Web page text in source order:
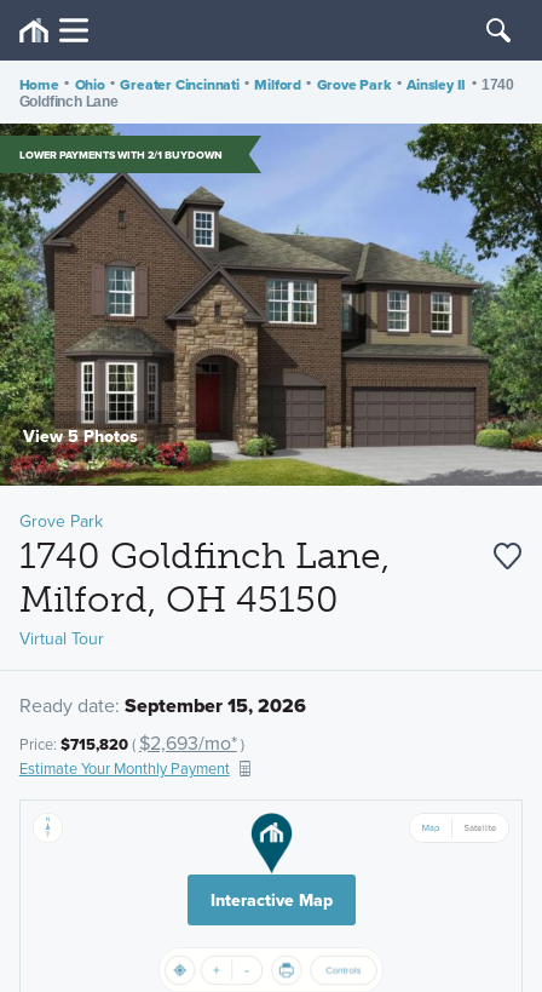
Home • Ohio • Greater Cincinnati • Milford • Grove Park • Ainsley II • 1740
Goldfinch Lane
LOWER PAYMENTS WITH 2/1 BUYDOWN
View 5 Photos
Grove Park
1740 Goldfinch Lane,
Milford, OH 45150
Virtual Tour
Ready date: September 15, 2026
Price: $715,820( $2,693/mo*)
Estimate Your Monthly Payment
Interactive Map